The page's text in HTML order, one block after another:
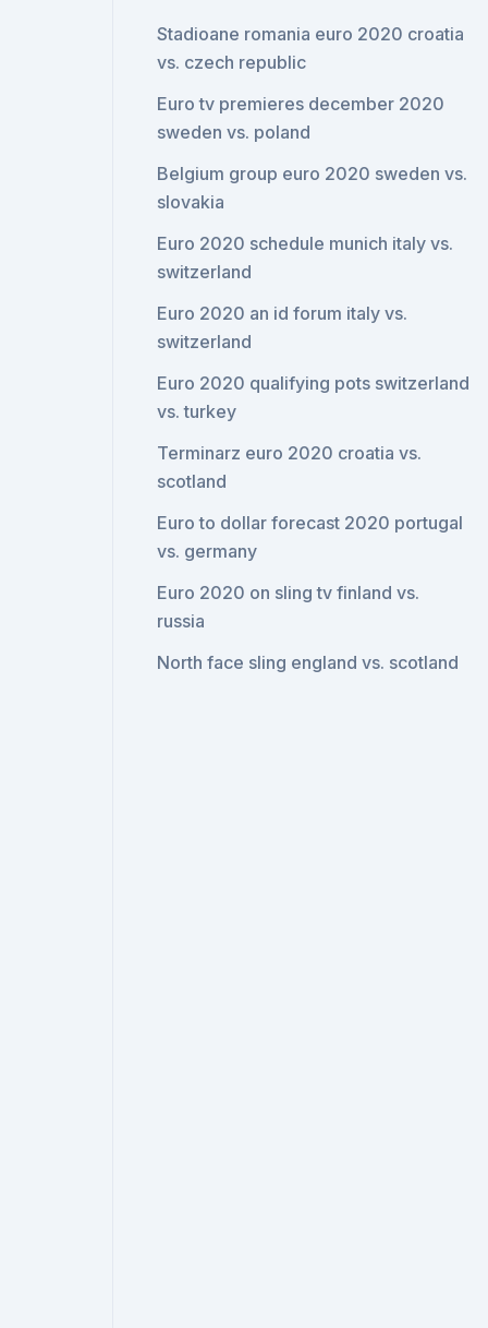
Stadioane romania euro 2020 croatia
vs. czech republic
Euro tv premieres december 2020
sweden vs. poland
Belgium group euro 2020 sweden vs.
slovakia
Euro 2020 schedule munich italy vs.
switzerland
Euro 2020 an id forum italy vs.
switzerland
Euro 2020 qualifying pots switzerland
vs. turkey
Terminarz euro 2020 croatia vs.
scotland
Euro to dollar forecast 2020 portugal
vs. germany
Euro 2020 on sling tv finland vs.
russia
North face sling england vs. scotland